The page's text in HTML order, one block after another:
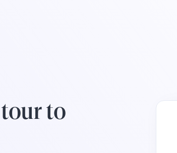
to